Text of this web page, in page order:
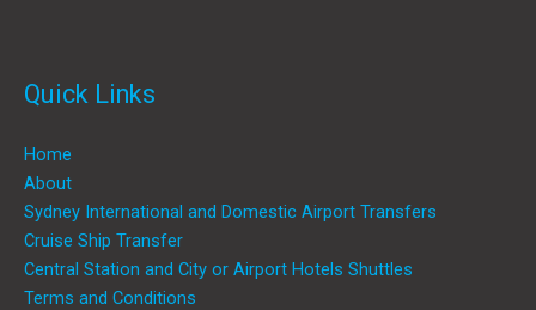
Quick Links
Home
About
Sydney International and Domestic Airport Transfers
Cruise Ship Transfer
Central Station and City or Airport Hotels Shuttles
Terms and Conditions